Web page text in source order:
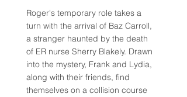
Roger's temporary role takes a
turn with the arrival of Baz Carroll,
a stranger haunted by the death
of ER nurse Sherry Blakely. Drawn
into the mystery, Frank and Lydia,
along with their friends, find
themselves on a collision course